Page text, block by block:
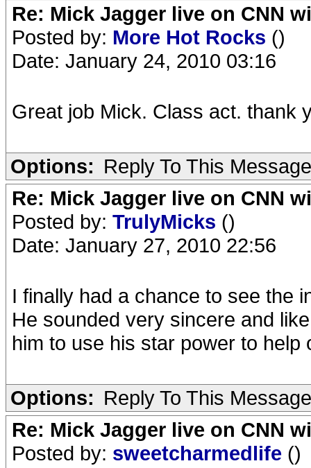
Re: Mick Jagger live on CNN
Posted by: More Hot Rocks ()
Date: January 24, 2010 03:16
Great job Mick. Class act. thank
Options: Reply To This Message
Re: Mick Jagger live on CNN
Posted by: TrulyMicks ()
Date: January 27, 2010 22:56
I finally had a chance to see the
He sounded very sincere and
him to use his star power to
Options: Reply To This Message
Re: Mick Jagger live on CNN
Posted by: sweetcharmedlife ()